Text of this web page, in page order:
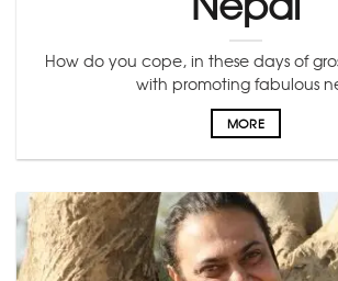
How do you cope, in these days of
with promoting fabulous
MORE